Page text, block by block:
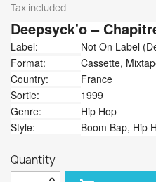
Tax included
Deepsyck'o‎–
Label:
Not On Label
Format:
Cassette,
Country:
France
Sortie:
1999
Genre:
Hip Hop
Style:
Boom Bap, Hip
Quantity